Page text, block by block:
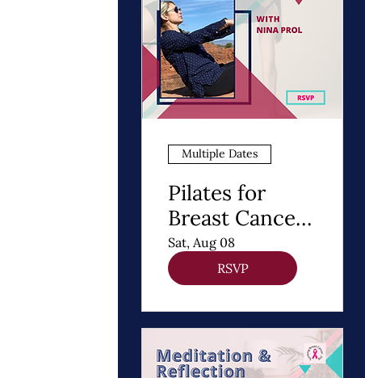
Multiple Dates
Pilates for
Breast Cancer
Recovery
Sat, Aug 08
RSVP